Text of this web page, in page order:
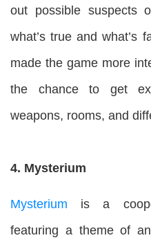
out possible suspects
what’s true and what’s
made the game more
the chance to get
weapons, rooms, and
4. Mysterium
Mysterium is a
featuring a theme of